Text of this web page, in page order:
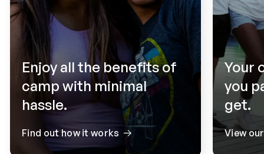
Enjoy all the benefits of
camp with minimal
hassle.
Find out how it works
Your
you
get.
View